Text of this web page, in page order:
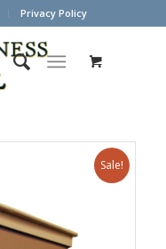
Privacy Policy
Sale!